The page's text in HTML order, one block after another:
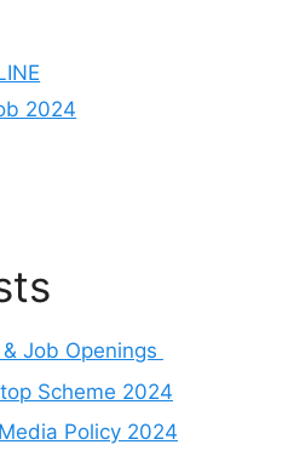
2024
Job Openings
Scheme 2024
Policy 2024